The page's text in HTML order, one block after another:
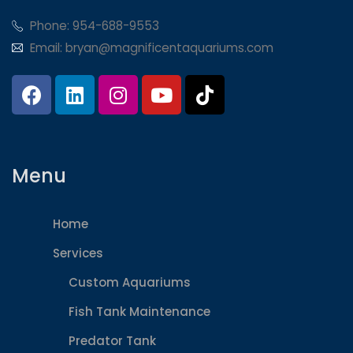
Phone: 954-688-9553
Email: bryan@magnificentaquariums.com
Menu
Home
Services
Custom Aquariums
Fish Tank Maintenance
Predator Tank